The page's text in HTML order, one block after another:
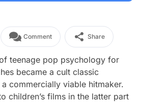
Comment Share
teenage pop psychology for
became a cult classic
commercially viable hitmaker.
children’s films in the latter part